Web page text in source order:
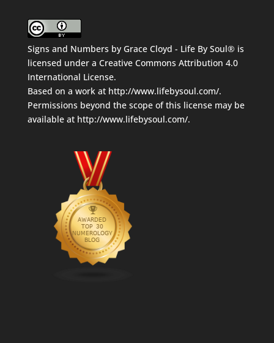
Signs and Numbers by Grace Cloyd - Life By Soul® is
licensed under a Creative Commons Attribution 4.0
International License.
Based on a work at http://www.lifebysoul.com/.
Permissions beyond the scope of this license may be
available at http://www.lifebysoul.com/.